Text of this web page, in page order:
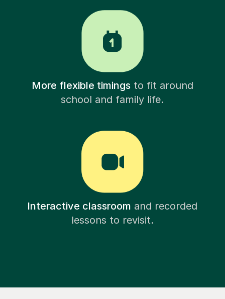
More flexible timingsto fit around
school and family life.
Interactive classroom and recorded
lessons to revisit.